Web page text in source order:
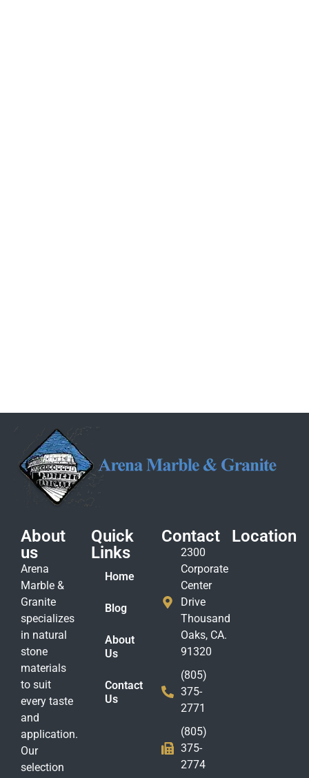
About
us
Arena
Marble &
Granite
specializes
in natural
stone
materials
to suit
every taste
and
application.
Our
selection
Quick
Links
Home
Blog
About
Us
Contact
Us
Contact
2300
Corporate
Center
Drive
Thousand
Oaks, CA.
91320
(805)
375-
2771
(805)
375-
2774
Location